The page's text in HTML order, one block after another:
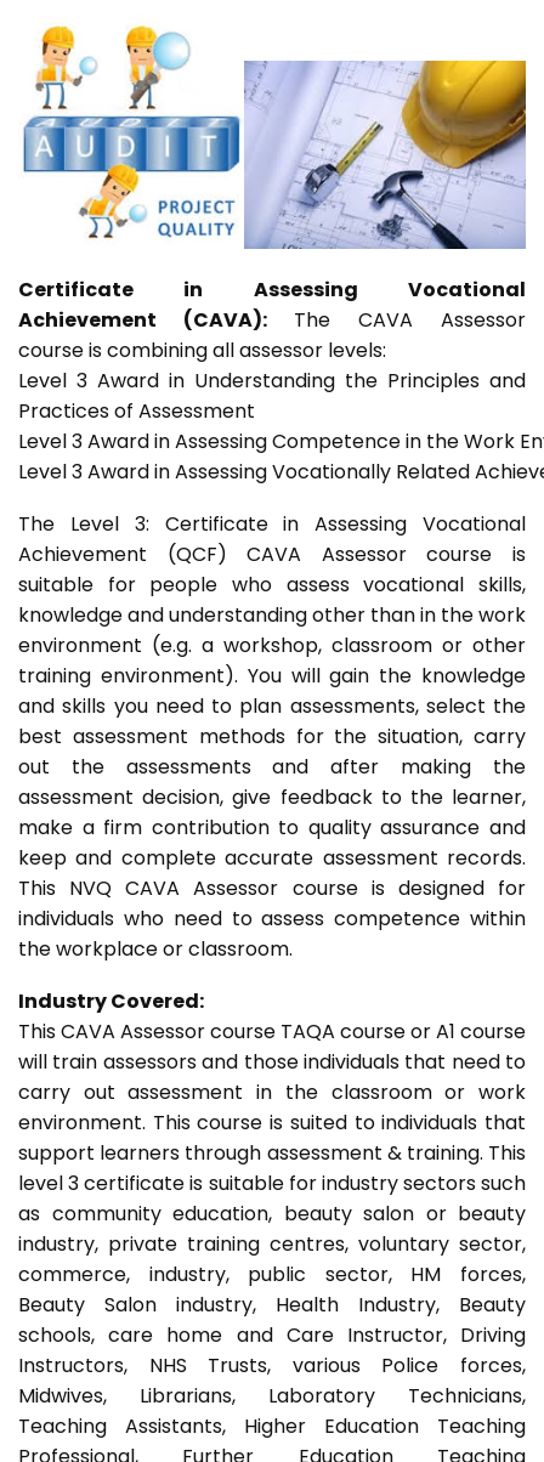
Certificate in Assessing Vocational
Achievement (CAVA): The CAVA Assessor
course is combining all assessor levels:
Level 3 Award in Understanding the Principles and
Practices of Assessment
Level 3 Award in Assessing Competence in the Work
Level 3 Award in Assessing Vocationally Related
The Level 3: Certificate in Assessing Vocational
Achievement (QCF) CAVA Assessor course is
suitable for people who assess vocational skills,
knowledge and understanding other than in the work
environment (e.g. a workshop, classroom or other
training environment). You will gain the knowledge
and skills you need to plan assessments, select the
best assessment methods for the situation, carry
out the assessments and after making the
assessment decision, give feedback to the learner,
make a firm contribution to quality assurance and
keep and complete accurate assessment records.
This NVQ CAVA Assessor course is designed for
individuals who need to assess competence within
the workplace or classroom.
Industry Covered:
This CAVA Assessor course TAQA course or A1 course
will train assessors and those individuals that need to
carry out assessment in the classroom or work
environment. This course is suited to individuals that
support learners through assessment & training. This
level 3 certificate is suitable for industry sectors such
as community education, beauty salon or beauty
industry, private training centres, voluntary sector,
commerce, industry, public sector, HM forces,
Beauty Salon industry, Health Industry, Beauty
schools, care home and Care Instructor, Driving
Instructors, NHS Trusts, various Police forces,
Midwives, Librarians, Laboratory Technicians,
Teaching Assistants, Higher Education Teaching